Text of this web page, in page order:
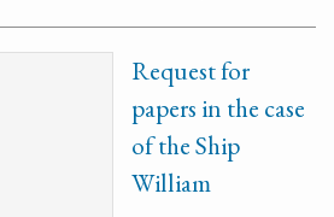
Request for
papers in the case
of the Ship
William